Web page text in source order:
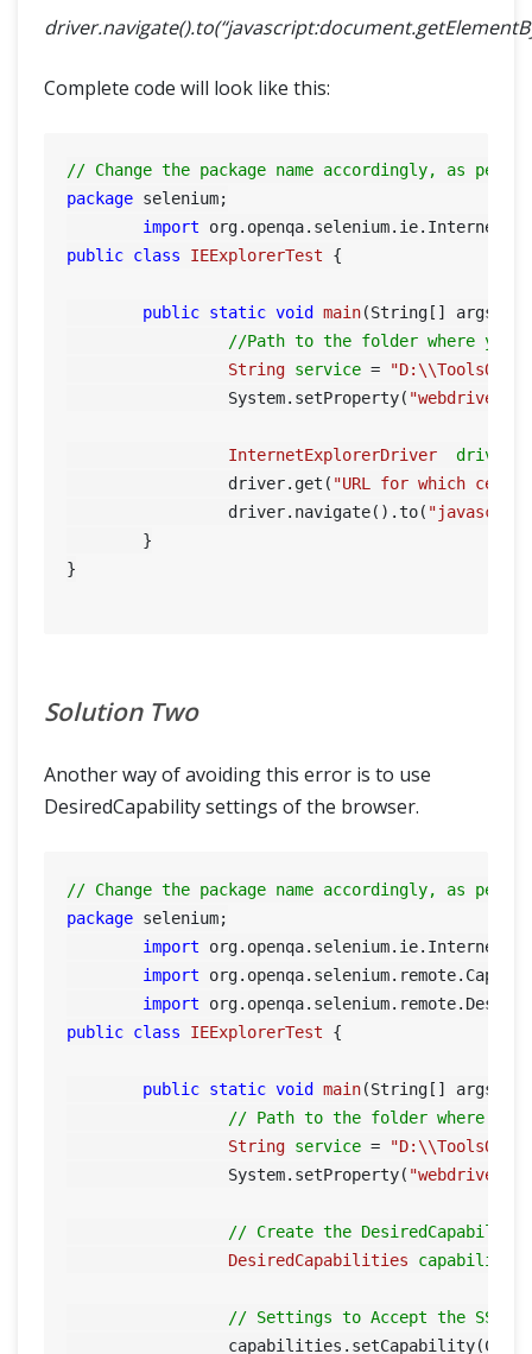
Complete code will look like this:
// Change the package name accordingly, as per
package selenium;
import
public class IEExplorerTest {
public static void main(String[] args)
//Path to the folder where you
String service =
		 System.setProperty(
InternetExplorerDriver driver
		 driver.get(
"URL for which
		 driver.navigate().to(
}
Solution Two
Another way of avoiding this error is to use
DesiredCapability settings of the browser.
// Change the package name accordingly, as per
package selenium;
import
import
import
public class IEExplorerTest {
public static void main(String[] args)
// Path to the folder where you
String service =
		 System.setProperty(
// Create the
DesiredCapabilities
capabilities
// Settings to Accept the SSL